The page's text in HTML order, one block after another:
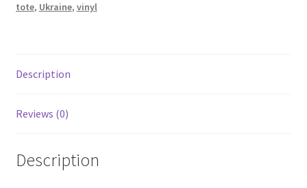
tote, Ukraine, vinyl
Description
Reviews (0)
Description